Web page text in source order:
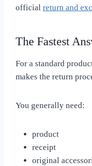
official return and
The Fastest
For a standard
makes the return
You generally need:
product
receipt
original